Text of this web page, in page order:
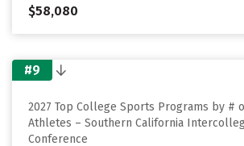
$58,080
#9
2027 Top College Sports Programs by #
Athletes – Southern California
Conference